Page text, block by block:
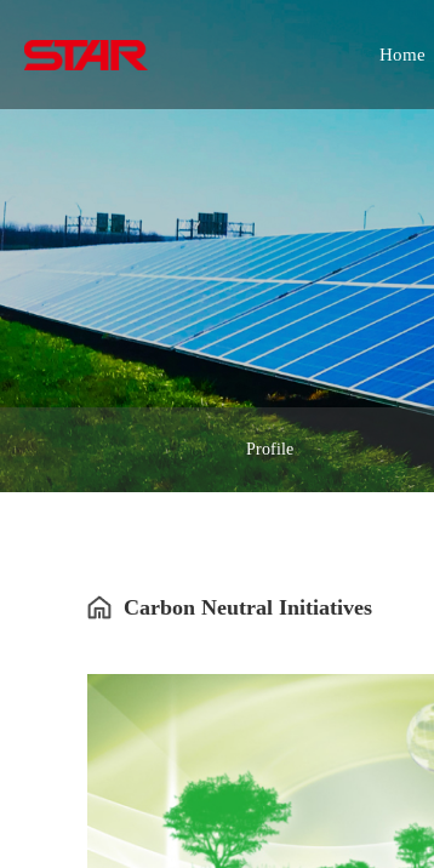
Home
Profile
Carbon Neutral Initiatives